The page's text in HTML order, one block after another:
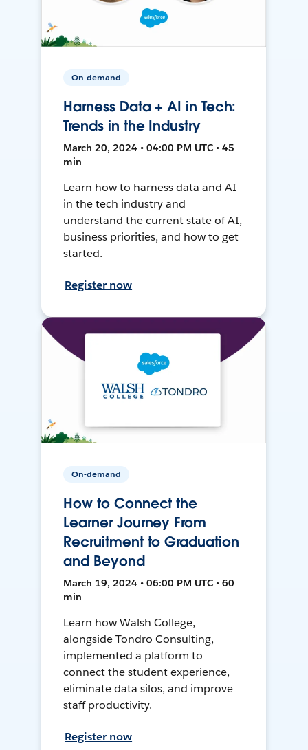
On-demand
Harness Data + AI in Tech:
Trends in the Industry
March 20, 2024 • 04:00 PM UTC • 45
min
Learn how to harness data and AI
in the tech industry and
understand the current state of AI,
business priorities, and how to get
started.
Register now
On-demand
How to Connect the
Learner Journey From
Recruitment to Graduation
and Beyond
March 19, 2024 • 06:00 PM UTC • 60
min
Learn how Walsh College,
alongside Tondro Consulting,
implemented a platform to
connect the student experience,
eliminate data silos, and improve
staff productivity.
Register now